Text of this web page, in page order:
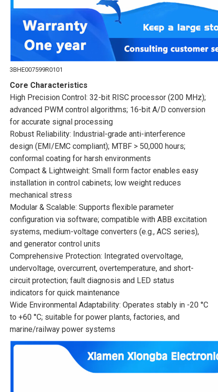
3BHE007599R0101
Core Characteristics
High Precision Control: 32-bit RISC processor (200 MHz);
advanced PWM control algorithms; 16-bit A/D conversion
for accurate signal processing
Robust Reliability: Industrial-grade anti-interference
design (EMI/EMC compliant); MTBF > 50,000 hours;
conformal coating for harsh environments
Compact & Lightweight: Small form factor enables easy
installation in control cabinets; low weight reduces
mechanical stress
Modular & Scalable: Supports flexible parameter
configuration via software; compatible with ABB excitation
systems, medium-voltage converters (e.g., ACS series),
and generator control units
Comprehensive Protection: Integrated overvoltage,
undervoltage, overcurrent, overtemperature, and short-
circuit protection; fault diagnosis and LED status
indicators for quick maintenance
Wide Environmental Adaptability: Operates stably in -20 °C
to +60 °C; suitable for power plants, factories, and
marine/railway power systems